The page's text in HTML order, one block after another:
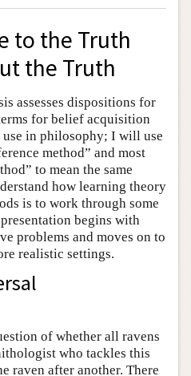
to the Truth
the Truth
assesses dispositions for
for belief acquisition
use in philosophy; I will use
method” and most
to mean the same
how learning theory
is to work through some
begins with
problems and moves on to
realistic settings.
of whether all ravens
who tackles this
raven after another. There